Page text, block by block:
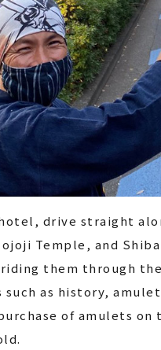
drive straight
Temple, and
them through
as history,
of amulets